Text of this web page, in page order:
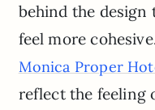
behind the
feel more
Monica Proper
reflect the feeling